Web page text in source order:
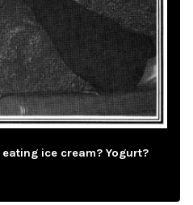
eating ice cream? Yogurt?